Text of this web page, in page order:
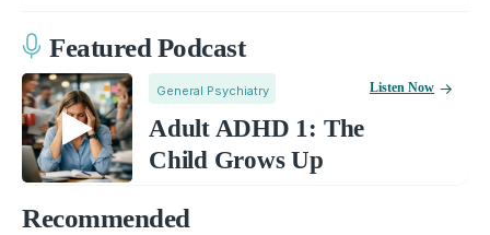
Featured Podcast
General Psychiatry
Adult ADHD 1: The
Child Grows Up
Listen Now
Recommended